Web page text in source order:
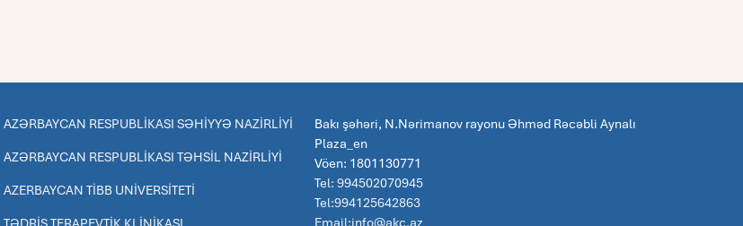
AZƏRBAYCAN RESPUBLİKASI SƏHİYYƏ NAZİRLİYİ
AZƏRBAYCAN RESPUBLİKASI TƏHSİL NAZİRLİYİ
AZERBAYCAN TİBB UNİVERSİTETİ
Bakı şəhəri, N.Nərimanov rayonu Əhməd Rəcəbli Aynalı
Plaza_en
Vöen: 1801130771
Tel: 994502070945
Tel:994125642863
Email:info@akc.az